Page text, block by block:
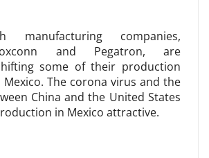
manufacturing companies,
and Pegatron, are
some of their production
The corona virus and the
China and the United States
in Mexico attractive.